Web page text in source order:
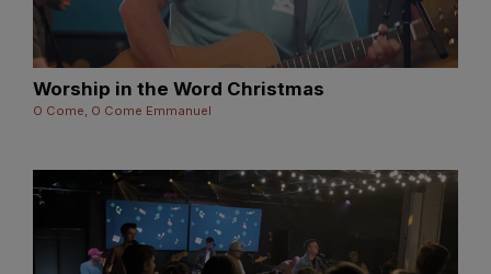
Worship in the Word Christmas
O Come, O Come Emmanuel